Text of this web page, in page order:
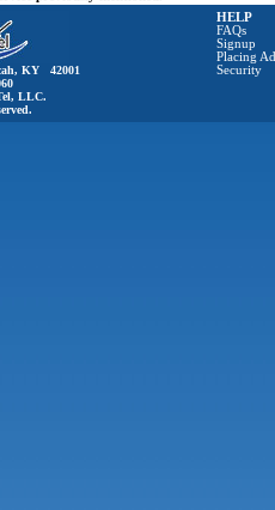
KY 42001
LLC.
HELP
FAQs
Signup
Placing
Security